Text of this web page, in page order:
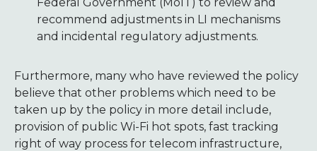
recommend adjustments in LI mechanisms
and incidental regulatory adjustments.
Furthermore, many who have reviewed the policy
believe that other problems which need to be
taken up by the policy in more detail include,
provision of public Wi-Fi hot spots, fast tracking
right of way process for telecom infrastructure,